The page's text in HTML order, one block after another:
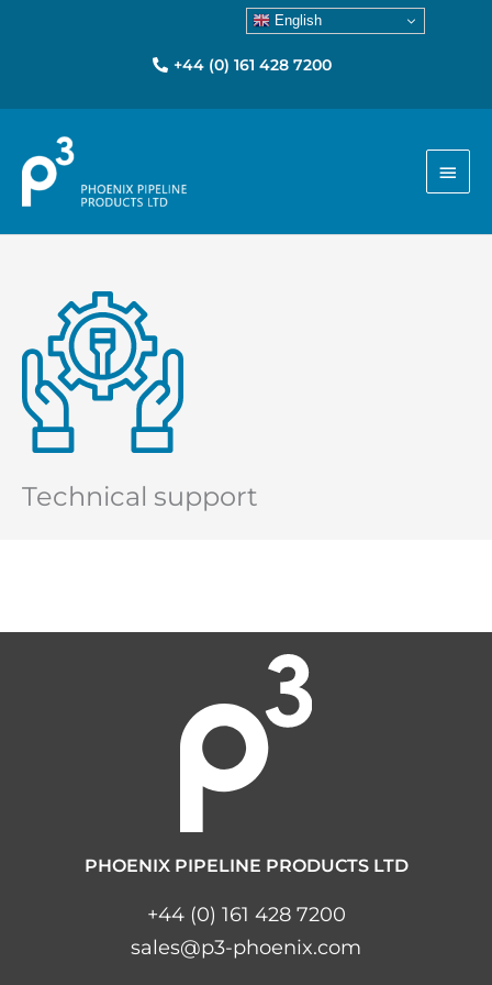
English
+44 (0) 161 428 7200
Technical support
PHOENIX PIPELINE PRODUCTS LTD
+44 (0) 161 428 7200
sales@p3-phoenix.com